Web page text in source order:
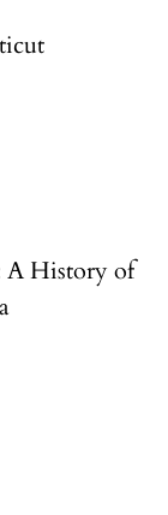
A History of